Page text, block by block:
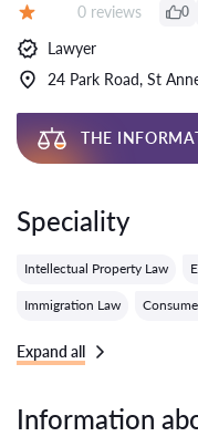
Reviews:
0 reviews 0
Lawyer
24 Park Road, St
THE
Speciality
Intellectual Property Law
Immigration Law
Expand all
Information